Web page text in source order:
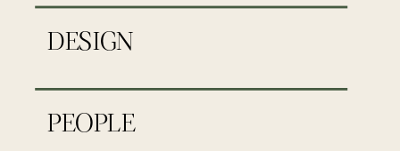
PEOPLE
DESIGN